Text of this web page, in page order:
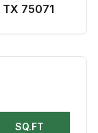
TX 75071
SQ.FT